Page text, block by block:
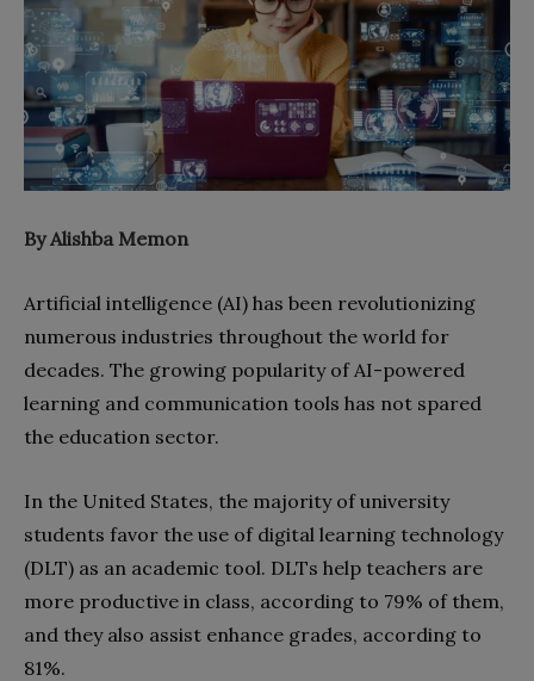
By Alishba Memon
Artificial intelligence (AI) has been revolutionizing
numerous industries throughout the world for
decades. The growing popularity of AI-powered
learning and communication tools has not spared
the education sector.
In the United States, the majority of university
students favor the use of digital learning technology
(DLT) as an academic tool. DLTs help teachers are
more productive in class, according to 79% of them,
and they also assist enhance grades, according to
81%.